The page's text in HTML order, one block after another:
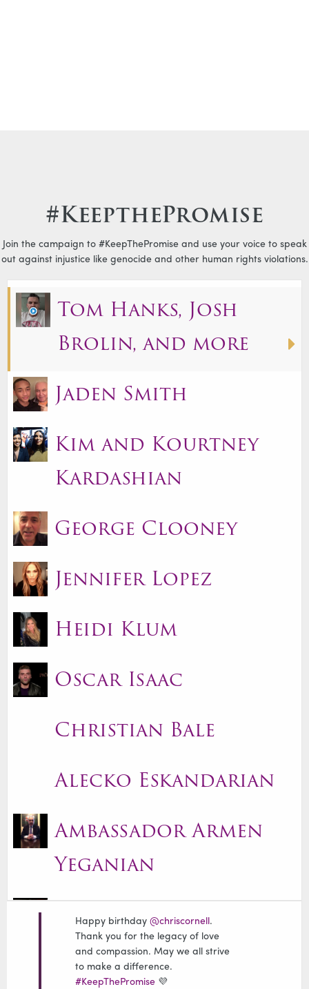
#KeepthePromise
Join the campaign to #KeepThePromise and use your voice to speak
out against injustice like genocide and other human rights violations.
Tom Hanks, Josh
Brolin, and more
Jaden Smith
Kim and Kourtney
Kardashian
George Clooney
Jennifer Lopez
Heidi Klum
Oscar Isaac
Christian Bale
Alecko Eskandarian
Ambassador Armen
Yeganian
Alexis Ohanian
Carolyn Rafaelian
Happy birthday @chriscornell.
Thank you for the legacy of love
and compassion. May we all strive
to make a difference.
#KeepThePromise 💜